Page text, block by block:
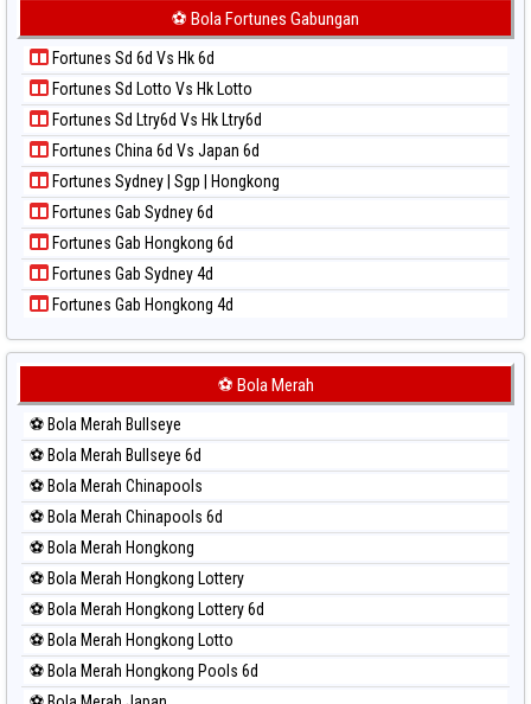
Paito Warna Sydney Lotto
Paito Warna Sydney Pools 6d
Paito Warna Taipei
Paito Warna Taiwan
Paito Harian Korea
Paito Harian Kuda Lari
Paito Harian Magnum Cambodia
Paito Harian Nagoya
Paito Harian New York Midday
Paito Harian North Carolina Day
Paito Harian Pcso
Paito Harian Pennsylvania Day
Paito Harian Sao Paulo
Paito Harian Singapore
Paito Harian Sydney
Paito Harian Sydney Lottery
Paito Harian Sydney Lottery 6d
Paito Harian Sydney Lotto
Paito Harian Sydney Pools 6d
Paito Harian Taipei
Paito Harian Taiwan
⚽ Bola Fortunes Gabungan
Fortunes Sd 6d Vs Hk 6d
Fortunes Sd Lotto Vs Hk Lotto
Fortunes Sd Ltry6d Vs Hk Ltry6d
Fortunes China 6d Vs Japan 6d
Fortunes Sydney | Sgp | Hongkong
Fortunes Gab Sydney 6d
Fortunes Gab Hongkong 6d
Fortunes Gab Sydney 4d
Fortunes Gab Hongkong 4d
⚽ Bola Merah
⚽ Bola Merah Bullseye
⚽ Bola Merah Bullseye 6d
⚽ Bola Merah Chinapools
⚽ Bola Merah Chinapools 6d
⚽ Bola Merah Hongkong
⚽ Bola Merah Hongkong Lottery
⚽ Bola Merah Hongkong Lottery 6d
⚽ Bola Merah Hongkong Lotto
⚽ Bola Merah Hongkong Pools 6d